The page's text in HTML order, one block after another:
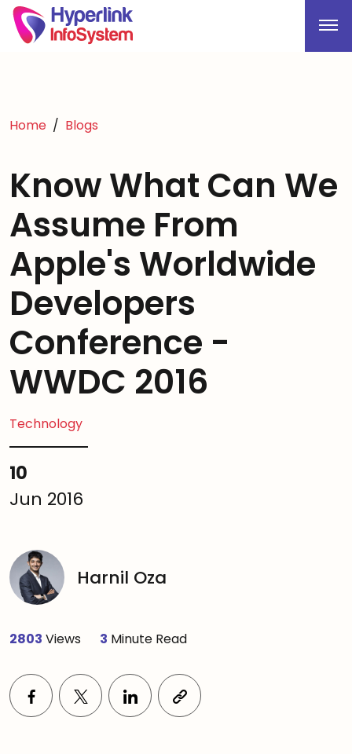
Home Blogs
Know What Can We
Assume From
Apple's Worldwide
Developers
Conference -
WWDC 2016
Technology
10
Jun 2016
Harnil Oza
2803 Views 3 Minute Read